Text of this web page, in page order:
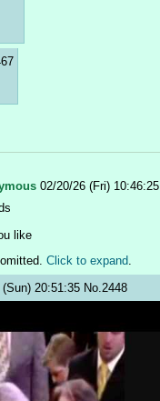
02/20/26 (Fri) 10:46:25
like
Click to expand.
20:51:35 No. 2448